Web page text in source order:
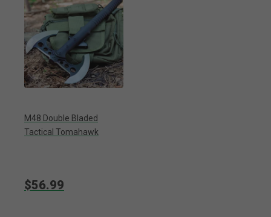
M48 Double Bladed
Tactical Tomahawk
$56.99